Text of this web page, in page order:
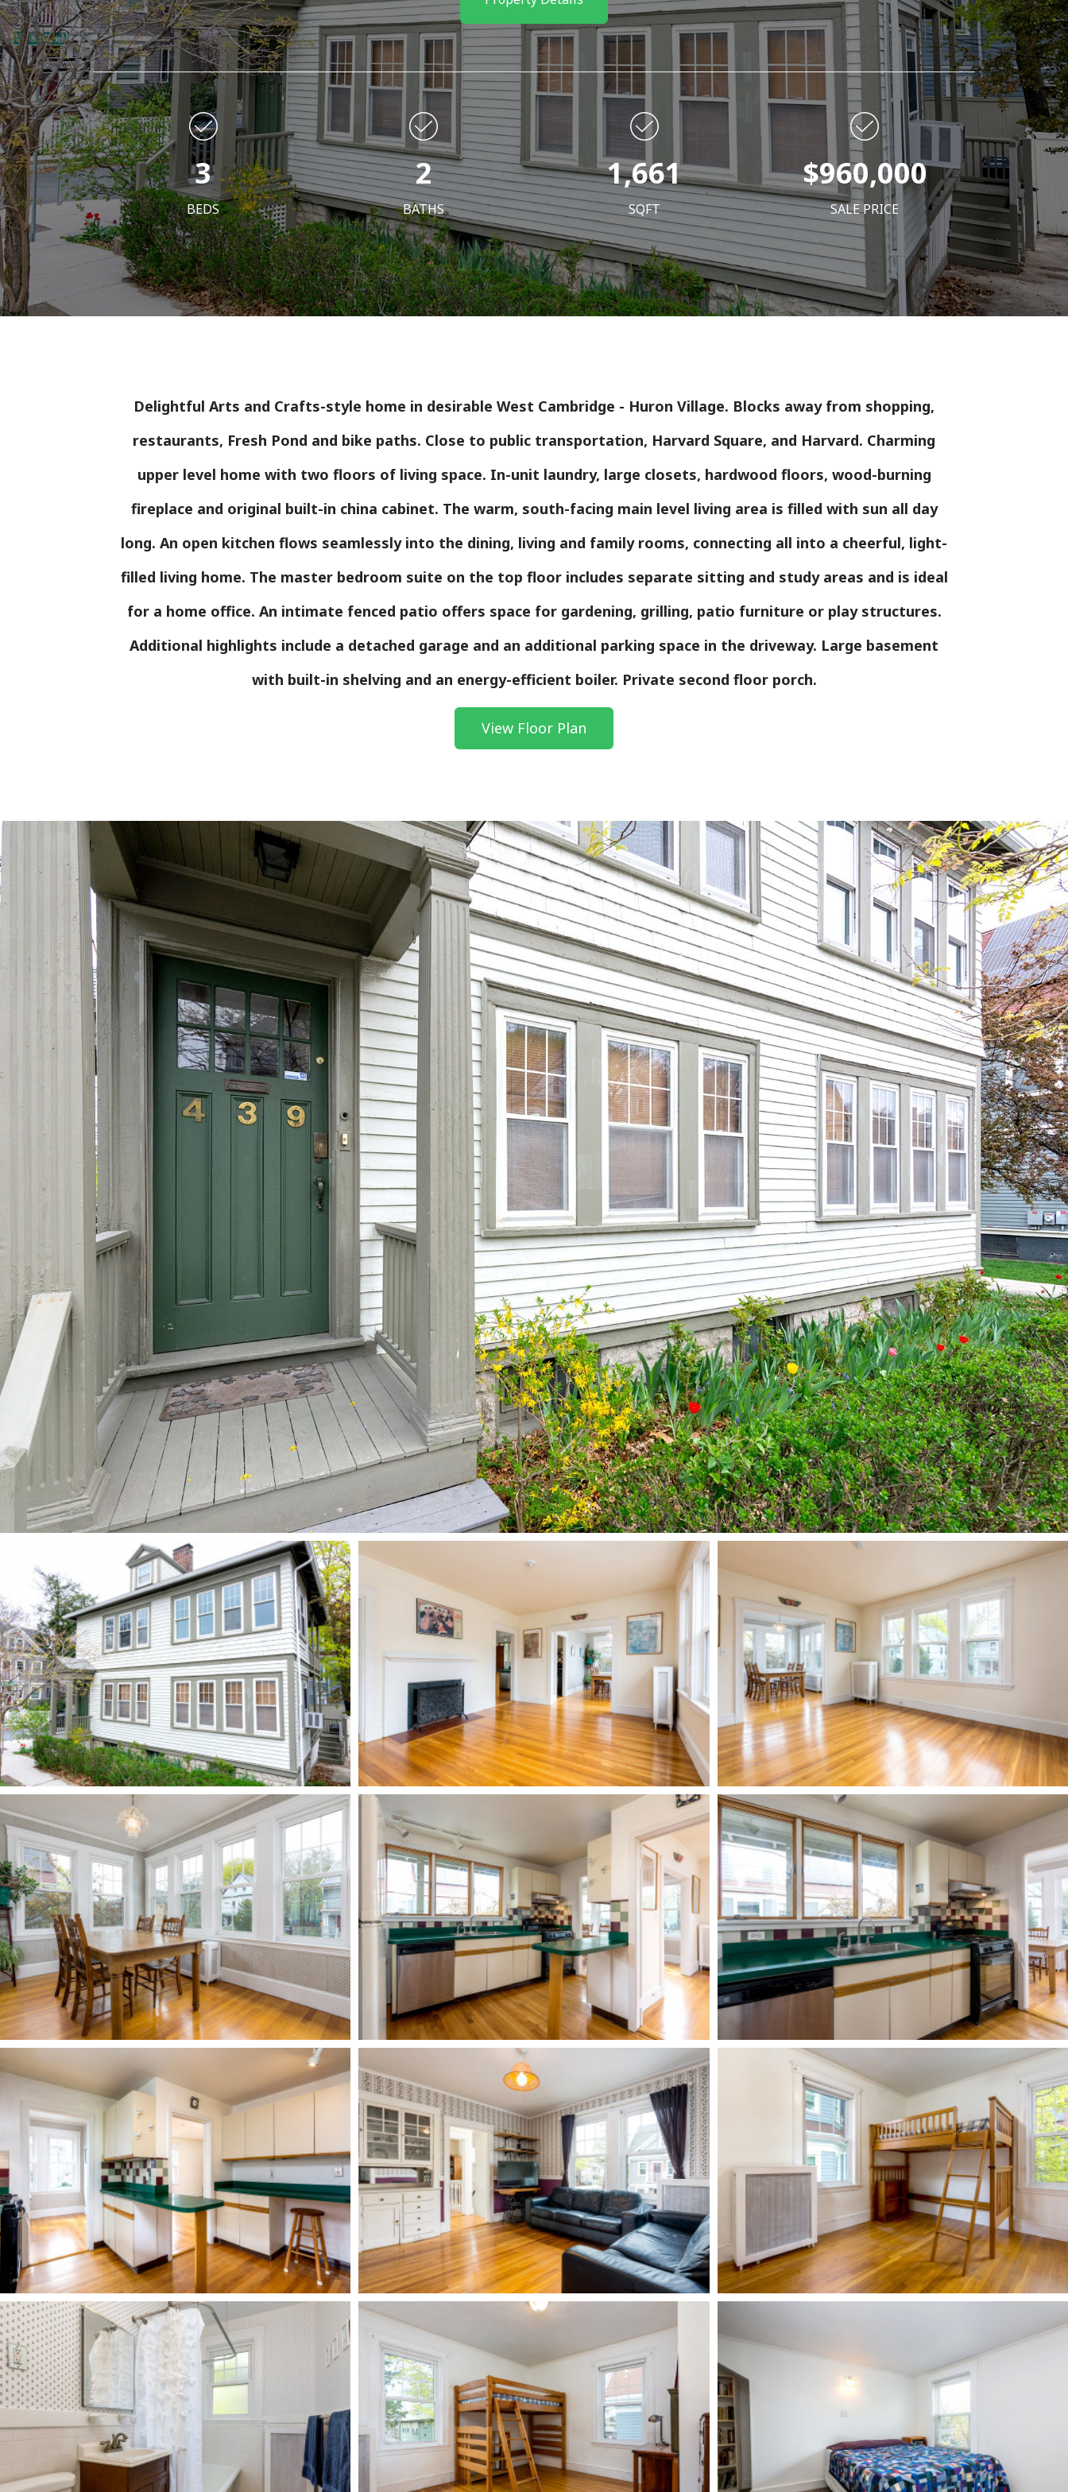
3
BEDS
2
BATHS
1,661
SQFT
$960,000
SALE PRICE
Delightful Arts and Crafts-style home in desirable West Cambridge - Huron Village. Blocks away from shopping,
restaurants, Fresh Pond and bike paths. Close to public transportation, Harvard Square, and Harvard. Charming
upper level home with two floors of living space. In-unit laundry, large closets, hardwood floors, wood-burning
fireplace and original built-in china cabinet. The warm, south-facing main level living area is filled with sun all day
long. An open kitchen flows seamlessly into the dining, living and family rooms, connecting all into a cheerful, light-
filled living home. The master bedroom suite on the top floor includes separate sitting and study areas and is ideal
for a home office. An intimate fenced patio offers space for gardening, grilling, patio furniture or play structures.
Additional highlights include a detached garage and an additional parking space in the driveway. Large basement
with built-in shelving and an energy-efficient boiler. Private second floor porch.
View Floor Plan